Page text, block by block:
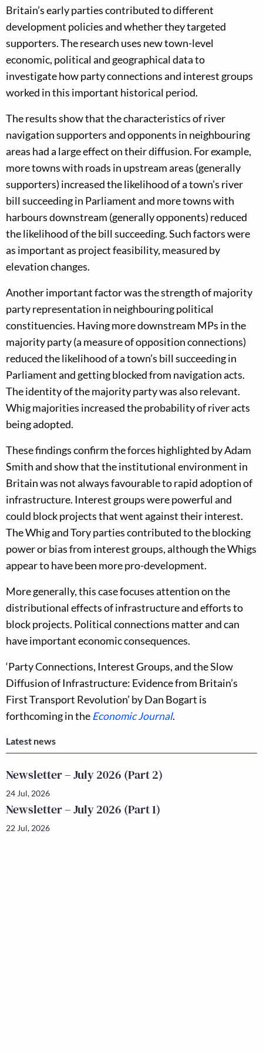
Britain’s early parties contributed to different
development policies and whether they targeted
supporters. The research uses new town-level
economic, political and geographical data to
investigate how party connections and interest groups
worked in this important historical period.
The results show that the characteristics of river
navigation supporters and opponents in neighbouring
areas had a large effect on their diffusion. For example,
more towns with roads in upstream areas (generally
supporters) increased the likelihood of a town’s river
bill succeeding in Parliament and more towns with
harbours downstream (generally opponents) reduced
the likelihood of the bill succeeding. Such factors were
as important as project feasibility, measured by
elevation changes.
Another important factor was the strength of majority
party representation in neighbouring political
constituencies. Having more downstream MPs in the
majority party (a measure of opposition connections)
reduced the likelihood of a town’s bill succeeding in
Parliament and getting blocked from navigation acts.
The identity of the majority party was also relevant.
Whig majorities increased the probability of river acts
being adopted.
These findings confirm the forces highlighted by Adam
Smith and show that the institutional environment in
Britain was not always favourable to rapid adoption of
infrastructure. Interest groups were powerful and
could block projects that went against their interest.
The Whig and Tory parties contributed to the blocking
power or bias from interest groups, although the Whigs
appear to have been more pro-development.
More generally, this case focuses attention on the
distributional effects of infrastructure and efforts to
block projects. Political connections matter and can
have important economic consequences.
‘Party Connections, Interest Groups, and the Slow
Diffusion of Infrastructure: Evidence from Britain’s
First Transport Revolution’ by Dan Bogart is
forthcoming in theEconomic Journal.
Latest news
Newsletter – July 2026 (Part 2)
24 Jul, 2026
Newsletter – July 2026 (Part 1)
22 Jul, 2026